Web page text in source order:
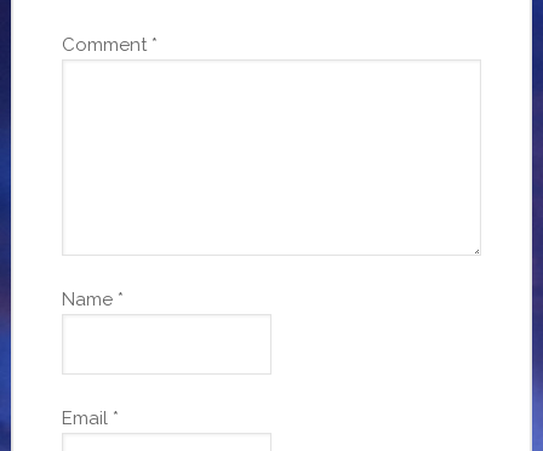
Comment *
Name *
Email *